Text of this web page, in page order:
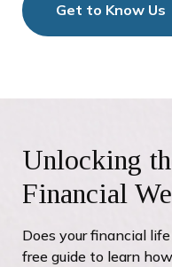
Get to Know Us
Unlocking
Financial
Does your financial
free guide to learn